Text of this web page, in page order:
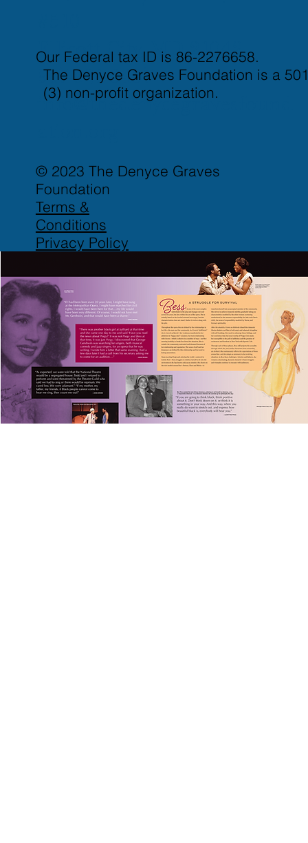
Ellicott City, MD 21042
917-821-3437
info@thedenycegravesfound
© 2023 The Denyce Graves
Foundation
Terms &
Conditions
Privacy Policy
Our Federal tax ID is 86-2276658.
The Denyce Graves Foundation is a
(3) non-profit organization.